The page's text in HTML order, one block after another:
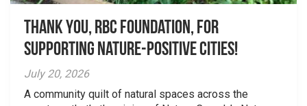
Thank you, RBC Foundation, for
supporting Nature-Positive Cities!
July 20, 2026
A community quilt of natural spaces across the